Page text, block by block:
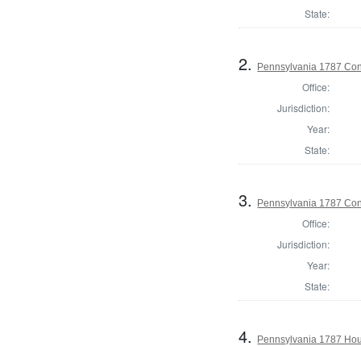
State:
2. Pennsylvania 1787
Office:
Jurisdiction:
Year:
State:
3. Pennsylvania 1787
Office:
Jurisdiction:
Year:
State:
4. Pennsylvania 1787